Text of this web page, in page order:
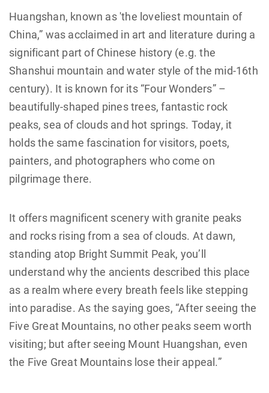
Huangshan, known as 'the loveliest mountain of
China,” was acclaimed in art and literature during a
significant part of Chinese history (e.g. the
Shanshui mountain and water style of the mid-16th
century). It is known for its “Four Wonders” –
beautifully-shaped pines trees, fantastic rock
peaks, sea of clouds and hot springs. Today, it
holds the same fascination for visitors, poets,
painters, and photographers who come on
pilgrimage there.
It offers magnificent scenery with granite peaks
and rocks rising from a sea of clouds. At dawn,
standing atop Bright Summit Peak, you’ll
understand why the ancients described this place
as a realm where every breath feels like stepping
into paradise. As the saying goes, “After seeing the
Five Great Mountains, no other peaks seem worth
visiting; but after seeing Mount Huangshan, even
the Five Great Mountains lose their appeal.”